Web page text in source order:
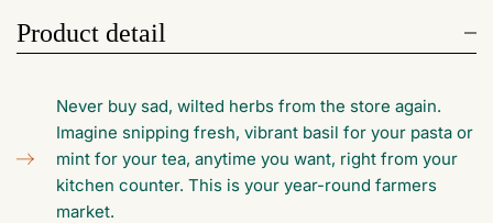
Product detail
Never buy sad, wilted herbs from the store again.
Imagine snipping fresh, vibrant basil for your pasta or
mint for your tea, anytime you want, right from your
kitchen counter. This is your year-round farmers
market.